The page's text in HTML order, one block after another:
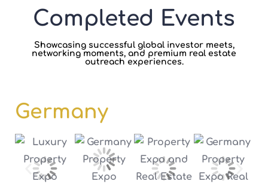
Completed Events
Showcasing successful global investor meets,
networking moments, and premium real estate
outreach experiences.
Germany